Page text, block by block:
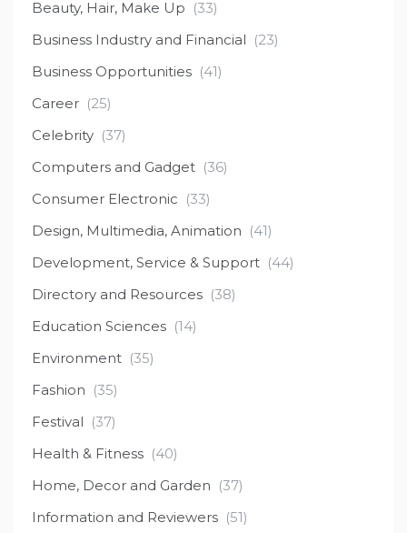
Beauty, Hair, Make Up (33)
Business Industry and Financial (23)
Business Opportunities (41)
Career (25)
Celebrity (37)
Computers and Gadget (36)
Consumer Electronic (33)
Design, Multimedia, Animation (41)
Development, Service & Support (44)
Directory and Resources (38)
Education Sciences (14)
Environment (35)
Fashion (35)
Festival (37)
Health & Fitness (40)
Home, Decor and Garden (37)
Information and Reviewers (51)